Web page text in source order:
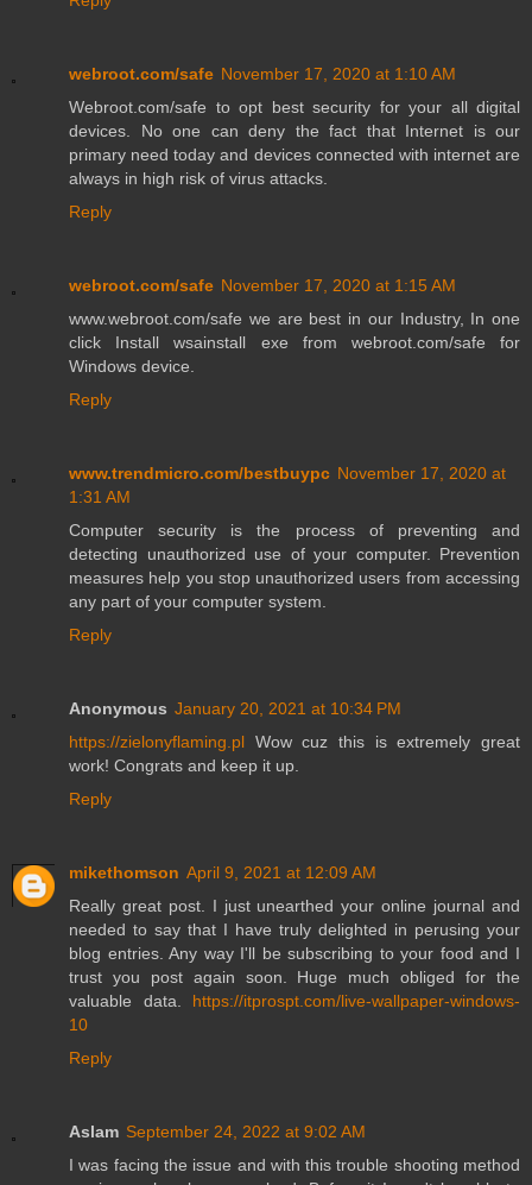
webroot.com/safe November 17, 2020 at 1:10 AM
Webroot.com/safe to opt best security for your all digital
devices. No one can deny the fact that Internet is our
primary need today and devices connected with internet are
always in high risk of virus attacks.
Reply
webroot.com/safe November 17, 2020 at 1:15 AM
www.webroot.com/safe we are best in our Industry, In one
click Install wsainstall exe from webroot.com/safe for
Windows device.
Reply
www.trendmicro.com/bestbuypc November 17, 2020 at
1:31 AM
Computer security is the process of preventing and
detecting unauthorized use of your computer. Prevention
measures help you stop unauthorized users from accessing
any part of your computer system.
Reply
Anonymous January 20, 2021 at 10:34 PM
https://zielonyflaming.pl Wow cuz this is extremely great
work! Congrats and keep it up.
Reply
mikethomson April 9, 2021 at 12:09 AM
Really great post. I just unearthed your online journal and
needed to say that I have truly delighted in perusing your
blog entries. Any way I'll be subscribing to your food and I
trust you post again soon. Huge much obliged for the
valuable data. https://itprospt.com/live-wallpaper-windows-
10
Reply
Aslam September 24, 2022 at 9:02 AM
I was facing the issue and with this trouble shooting method